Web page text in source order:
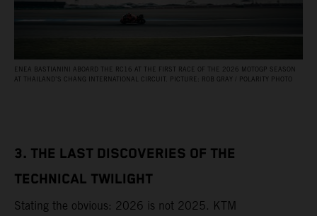
ENEA BASTIANINI ABOARD THE RC16 AT THE FIRST RACE OF THE 2026 MOTOGP SEASON
AT THAILAND’S CHANG INTERNATIONAL CIRCUIT. PICTURE: ROB GRAY / POLARITY PHOTO
3. THE LAST DISCOVERIES OF THE
TECHNICAL TWILIGHT
Stating the obvious: 2026 is not 2025. KTM